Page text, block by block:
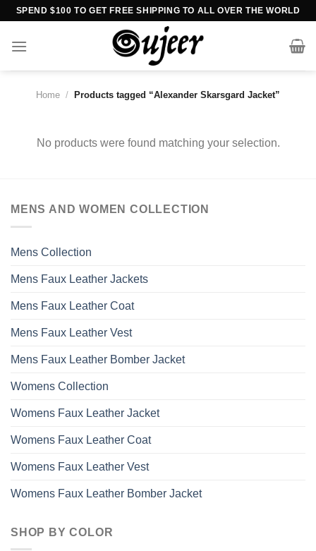
Skip
content
SPEND $100 TO GET FREE SHIPPING TO ALL OVER THE WORLD
Home / Products tagged “Alexander Skarsgard Jacket”
No products were found matching your selection.
MENS AND WOMEN COLLECTION
Mens Collection
Mens Faux Leather Jackets
Mens Faux Leather Coat
Mens Faux Leather Vest
Mens Faux Leather Bomber Jacket
Womens Collection
Womens Faux Leather Jacket
Womens Faux Leather Coat
Womens Faux Leather Vest
Womens Faux Leather Bomber Jacket
SHOP BY COLOR